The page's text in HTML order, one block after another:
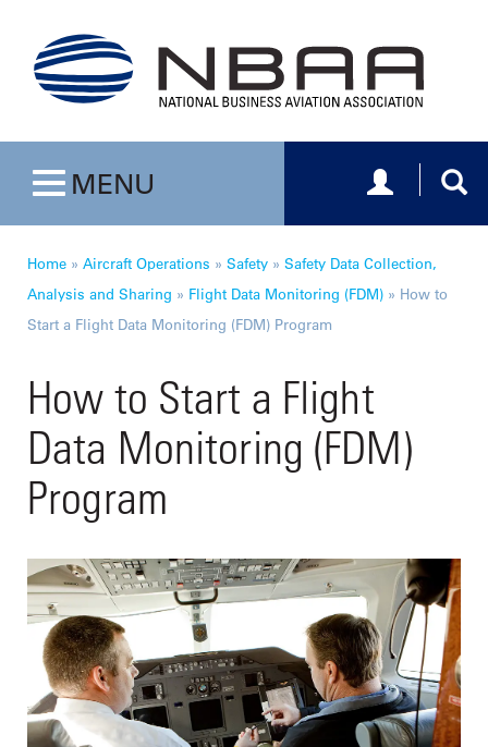
Toggle navigation
MENU Toggle
Home » Aircraft Operations » Safety » Safety Data Collection,
Analysis and Sharing » Flight Data Monitoring (FDM) » How to
Start a Flight Data Monitoring (FDM) Program
How to Start a Flight
Data Monitoring (FDM)
Program